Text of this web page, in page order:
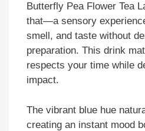
Butterfly Pea Flower Tea
that—a sensory
smell, and taste without
preparation. This drink
respects your time while
impact.
The vibrant blue hue
creating an instant mood